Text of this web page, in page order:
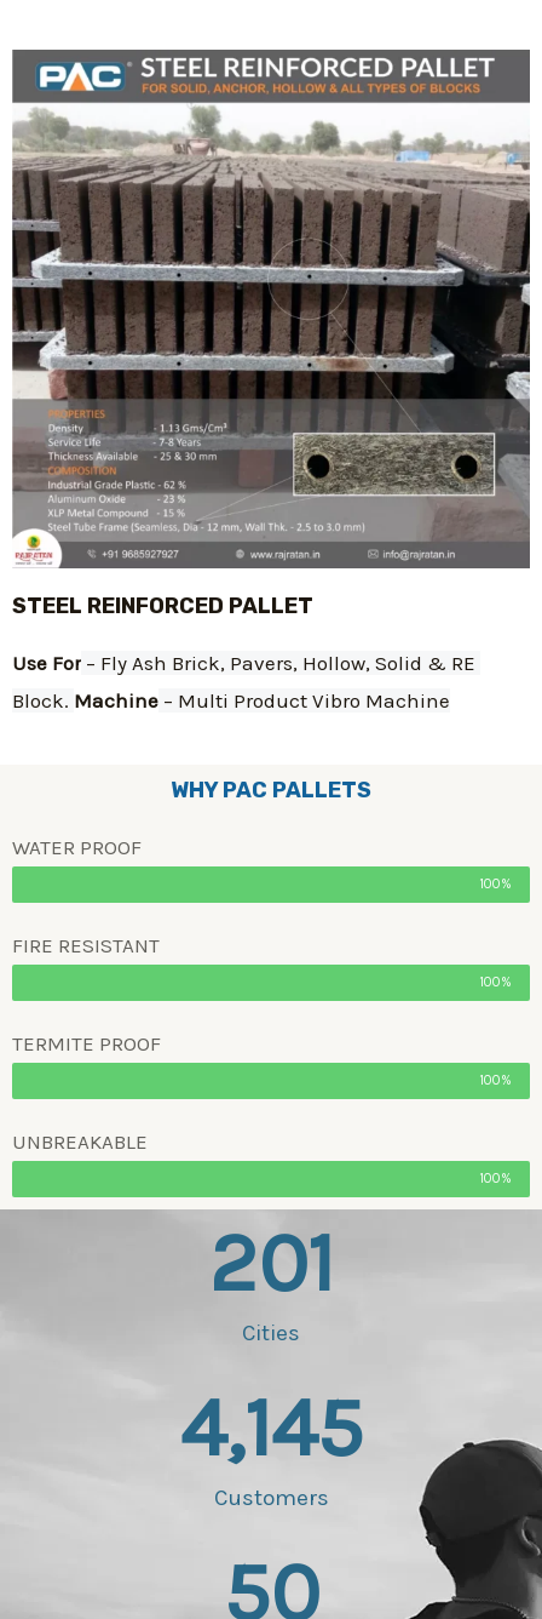
STEEL REINFORCED PALLET
Use For – Fly Ash Brick, Pavers, Hollow, Solid & RE
Block. Machine – Multi Product Vibro Machine
WHY PAC PALLETS
WATER PROOF
100%
FIRE RESISTANT
100%
TERMITE PROOF
100%
UNBREAKABLE
100%
Cities
201
Customers
4,145
50